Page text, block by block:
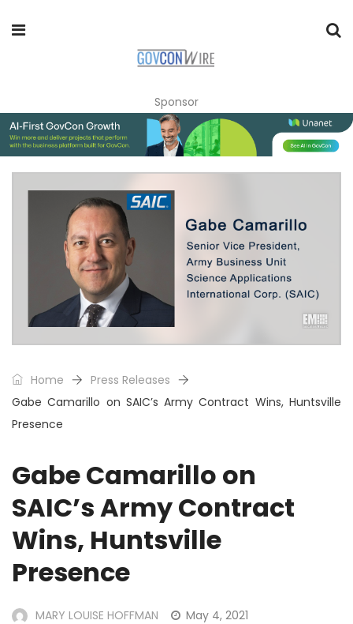
Sponsor
Home
Press Releases
Gabe Camarillo on SAIC’s Army Contract Wins, Huntsville
Presence
Gabe Camarillo on
SAIC’s Army Contract
Wins, Huntsville
Presence
MARY LOUISE HOFFMAN
May 4, 2021